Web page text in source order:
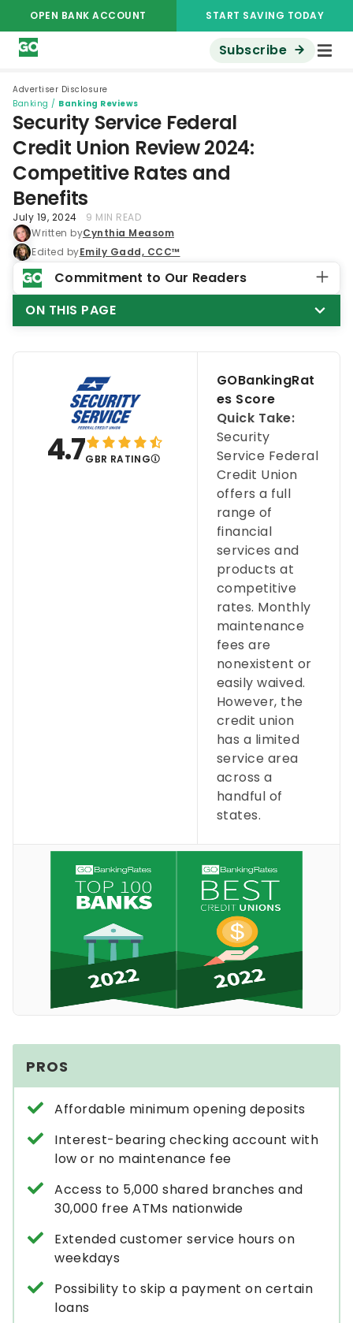
OPEN BANK ACCOUNT START SAVING TODAY
Subscribe
Advertiser Disclosure
Banking / Banking Reviews
Security Service Federal
Credit Union Review 2024:
Competitive Rates and
Benefits
July 19, 2024
9 MIN READ
Written byCynthia Measom
Edited byEmily Gadd, CCC™
Commitment to Our Readers
ON THIS PAGE
4.7GBR RATING
GOBankingRat
es Score
Quick Take:
Security
Service Federal
Credit Union
offers a full
range of
financial
services and
products at
competitive
rates. Monthly
maintenance
fees are
nonexistent or
easily waived.
However, the
credit union
has a limited
service area
across a
handful of
states.
PROS
Affordable minimum opening deposits
Interest-bearing checking account with
low or no maintenance fee
Access to 5,000 shared branches and
30,000 free ATMs nationwide
Extended customer service hours on
weekdays
Possibility to skip a payment on certain
loans